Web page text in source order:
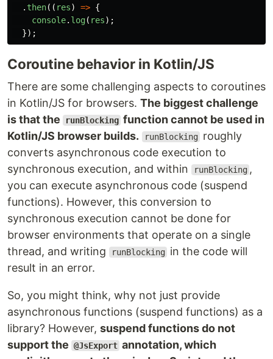
. then(( res) => {
console. log( res);
});
Coroutine behavior in Kotlin/JS
There are some challenging aspects to coroutines
in Kotlin/JS for browsers. The biggest challenge
is that the
runBlocking function cannot be used in
Kotlin/JS browser builds.
runBlocking
roughly
converts asynchronous code execution to
synchronous execution, and within
runBlocking ,
you can execute asynchronous code (suspend
functions). However, this conversion to
synchronous execution cannot be done for
browser environments that operate on a single
thread, and writing
runBlocking
in the code will
result in an error.
So, you might think, why not just provide
asynchronous functions (suspend functions) as a
library? However, suspend functions do not
support the @JsExport annotation, which